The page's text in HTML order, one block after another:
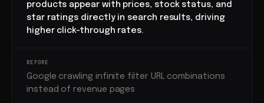
products appear with prices, stock status, and
star ratings directly in search results, driving
higher click-through rates.
BEFORE
Google crawling infinite filter URL combinations
instead of revenue pages